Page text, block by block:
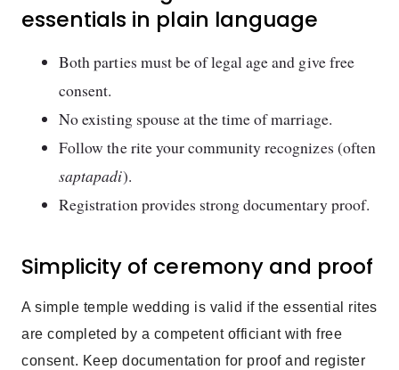
essentials in plain language
Both parties must be of legal age and give free
consent.
No existing spouse at the time of marriage.
Follow the rite your community recognizes (often
saptapadi).
Registration provides strong documentary proof.
Simplicity of ceremony and proof
A simple temple wedding is valid if the essential rites
are completed by a competent officiant with free
consent. Keep documentation for proof and register